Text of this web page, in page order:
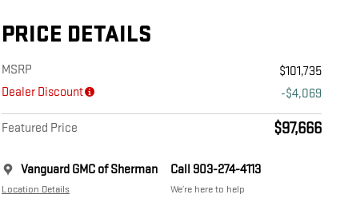
PRICE DETAILS
MSRP
$101,735
Dealer Discount
-$4,069
Featured Price $97,666
Vanguard GMC of Sherman
Location Details
Call 903-274-4113
We’re here to help